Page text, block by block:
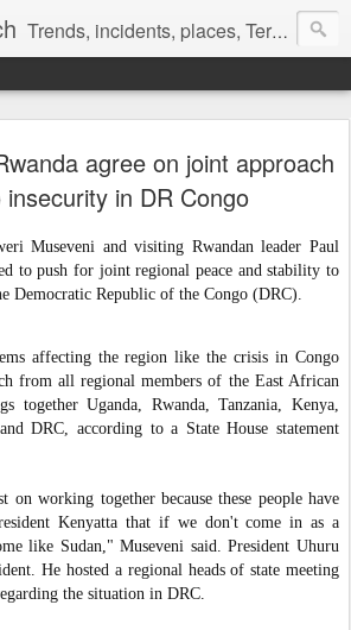
Trends, incidents, places, Terror Victims.
agree on joint approach
insecurity in DR Congo
Museveni and visiting Rwandan leader Paul
to push for joint regional peace and stability to
Democratic Republic of the Congo (DRC).
affecting the region like the crisis in Congo
from all regional members of the East African
together Uganda, Rwanda, Tanzania, Kenya,
DRC, according to a State House statement
on working together because these people have
Kenyatta that if we don't come in as a
like Sudan," Museveni said. President Uhuru
He hosted a regional heads of state meeting
the situation in DRC.